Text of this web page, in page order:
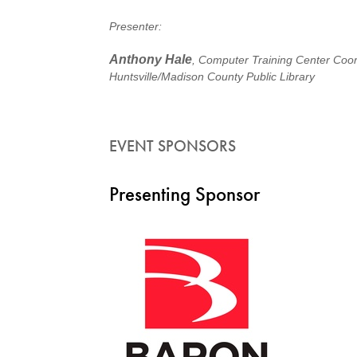
Presenter:
Anthony Hale , Computer Training Center
Huntsville/Madison County Public Library
EVENT SPONSORS
Presenting Sponsor